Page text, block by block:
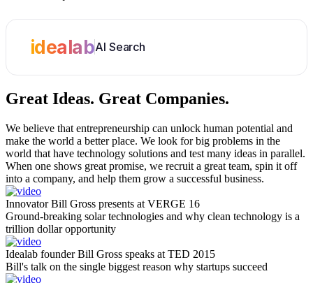
idealabAI Search
Great Ideas. Great Companies.
We believe that entrepreneurship can unlock human potential and
make the world a better place. We look for big problems in the
world that have technology solutions and test many ideas in parallel.
When one shows great promise, we recruit a great team, spin it off
into a company, and help them grow a successful business.
Innovator Bill Gross presents at VERGE 16
Ground-breaking solar technologies and why clean technology is a
trillion dollar opportunity
Idealab founder Bill Gross speaks at TED 2015
Bill's talk on the single biggest reason why startups succeed